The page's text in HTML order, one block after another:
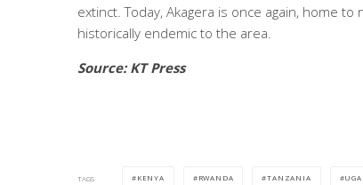
extinct. Today, Akagera is once again, home
historically endemic to the area.
Source: KT Press
TAGS KENYA RWANDA TANZANIA